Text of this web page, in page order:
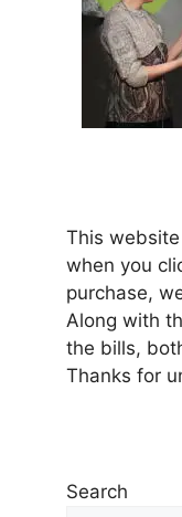
This
when you
purchase,
Along with
the bills,
Thanks for
Search